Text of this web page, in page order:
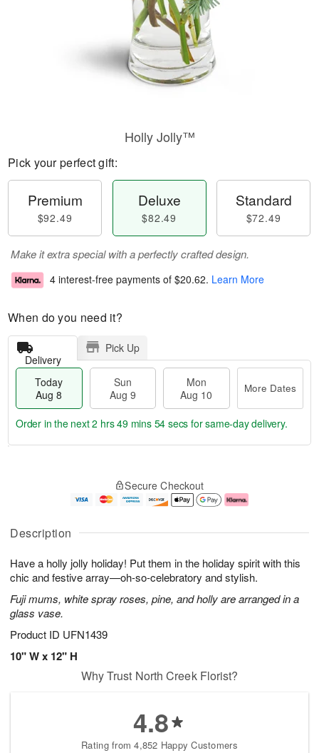
Description
Have a holly jolly holiday! Put them in the holiday spirit with this
chic and festive array—oh-so-celebratory and stylish.
Fuji mums, white spray roses, pine, and holly are arranged in a
glass vase.
Product ID UFN1439
10" W x 12" H
Holly Jolly™
Pick your perfect gift:
Premium
$92.49
Deluxe
$82.49
Standard
$72.49
Make it extra special with a perfectly crafted design.
4 interest-free payments of $20.62. Learn More
When do you need it?
Delivery
Pick Up
Today
Aug 8
Sun
Aug 9
Mon
Aug 10
More Dates
u
8
g
g
0
e
t
s
Order in the next2 hrs 49 mins 53 secs for same-day delivery.
Secure Checkout
Why Trust North Creek Florist?
4.8
Rating from 4,852 Happy Customers